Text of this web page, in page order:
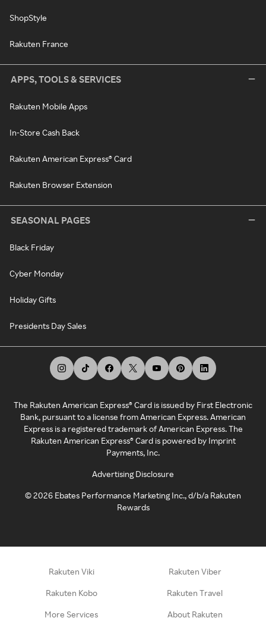
ShopStyle
Rakuten France
APPS, TOOLS & SERVICES
Rakuten Mobile Apps
In-Store Cash Back
Rakuten American Express® Card
Rakuten Browser Extension
SEASONAL PAGES
Black Friday
Cyber Monday
Holiday Gifts
Presidents Day Sales
The Rakuten American Express® Card is issued by First Electronic
Bank, pursuant to a license from American Express. American
Express is a registered trademark of American Express. The
Rakuten American Express® Card is powered by Imprint
Payments, Inc.
Advertising Disclosure
©2026 Ebates Performance Marketing Inc., d/b/a Rakuten
Rewards
Rakuten Viki Rakuten Viber
Rakuten Kobo Rakuten Travel
More Services About Rakuten